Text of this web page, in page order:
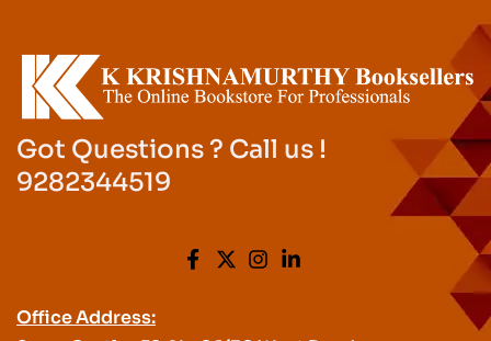
Got Questions ? Call us !
9282344519
Office Address: